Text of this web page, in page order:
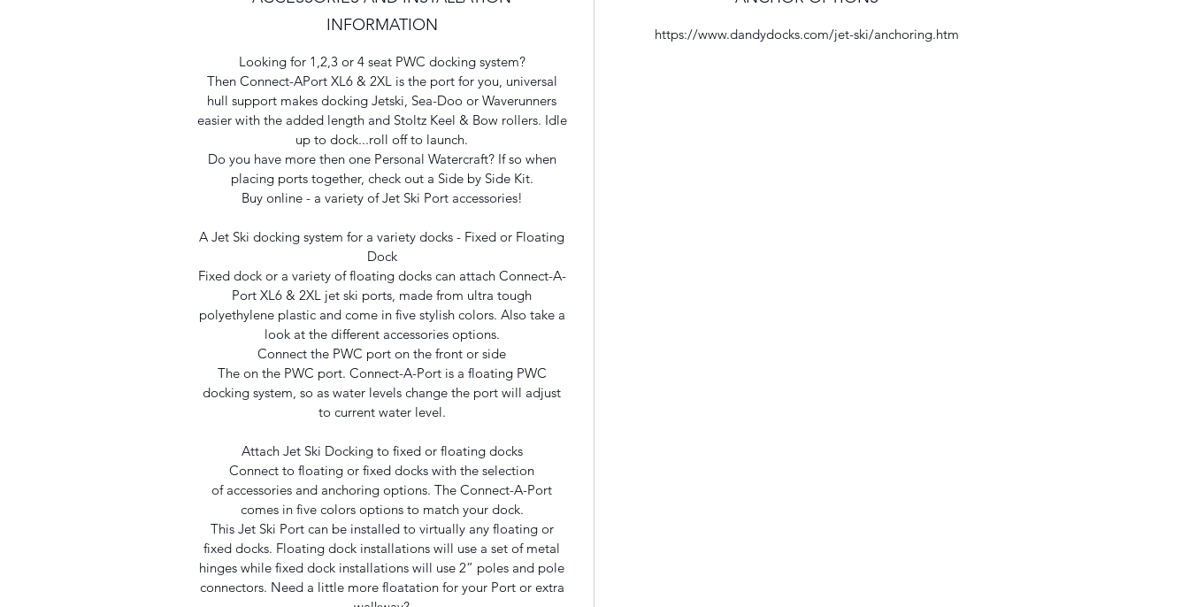
INFORMATION
Looking for 1,2,3 or 4 seat PWC docking system?
Then Connect-APort XL6 & 2XL is the port for you, universal
hull support makes docking Jetski, Sea-Doo or Waverunners
easier with the added length and Stoltz Keel & Bow rollers. Idle
up to dock...roll off to launch.
Do you have more then one Personal Watercraft? If so when
placing ports together, check out a Side by Side Kit.
Buy online - a variety of Jet Ski Port accessories!
A Jet Ski docking system for a variety docks - Fixed or Floating
Dock
Fixed dock or a variety of floating docks can attach Connect-A-
Port XL6 & 2XL jet ski ports, made from ultra tough
polyethylene plastic and come in five stylish colors. Also take a
look at the different accessories options.
Connect the PWC port on the front or side
The on the PWC port. Connect-A-Port is a floating PWC
docking system, so as water levels change the port will adjust
to current water level.
Attach Jet Ski Docking to fixed or floating docks
Connect to floating or fixed docks with the selection
of accessories and anchoring options. The Connect-A-Port
comes in five colors options to match your dock.
This Jet Ski Port can be installed to virtually any floating or
fixed docks. Floating dock installations will use a set of metal
hinges while fixed dock installations will use 2” poles and pole
connectors. Need a little more floatation for your Port or extra
https://www.dandydocks.com/jet-ski/anchoring.htm